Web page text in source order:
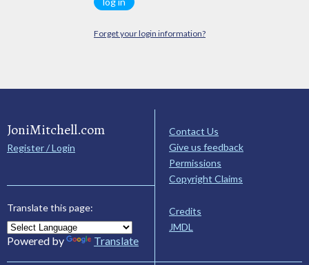
Forget your login information?
JoniMitchell.com
Register / Login
Translate this page:
Powered by Translate
Contact Us
Give us feedback
Permissions
Copyright Claims
Credits
JMDL